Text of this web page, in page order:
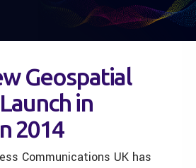
Geospatial
in
2014
Communications UK has